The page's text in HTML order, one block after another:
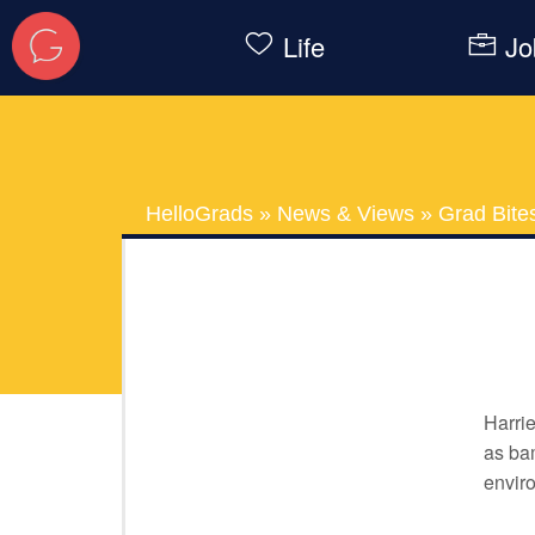
Life
HelloGrads » News & Views » Grad
as